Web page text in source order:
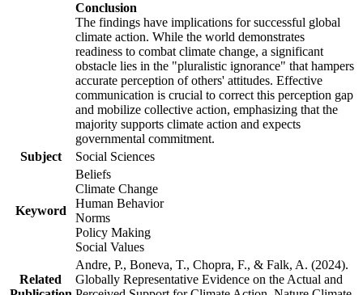
Conclusion
The findings have implications for successful global
climate action. While the world demonstrates
readiness to combat climate change, a significant
obstacle lies in the "pluralistic ignorance" that hampers
accurate perception of others' attitudes. Effective
communication is crucial to correct this perception gap
and mobilize collective action, emphasizing that the
majority supports climate action and expects
governmental commitment.
Subject
Social Sciences
Keyword
Beliefs
Climate Change
Human Behavior
Norms
Policy Making
Social Values
Related
Andre, P., Boneva, T., Chopra, F., & Falk, A. (2024).
Globally Representative Evidence on the Actual and